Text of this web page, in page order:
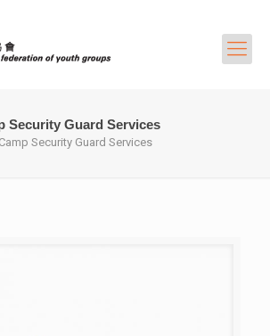
Security Guard Services
Security Guard Services